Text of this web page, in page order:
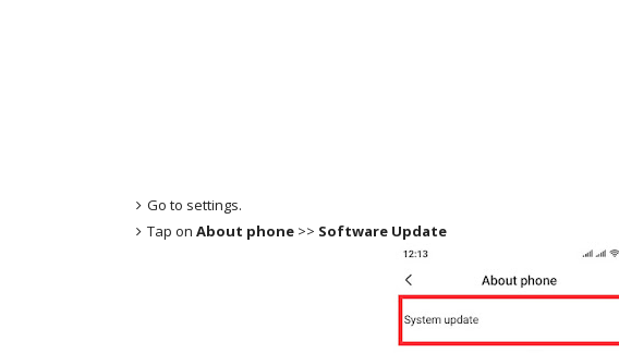
Go to settings.
Tap on About phone >> Software Update